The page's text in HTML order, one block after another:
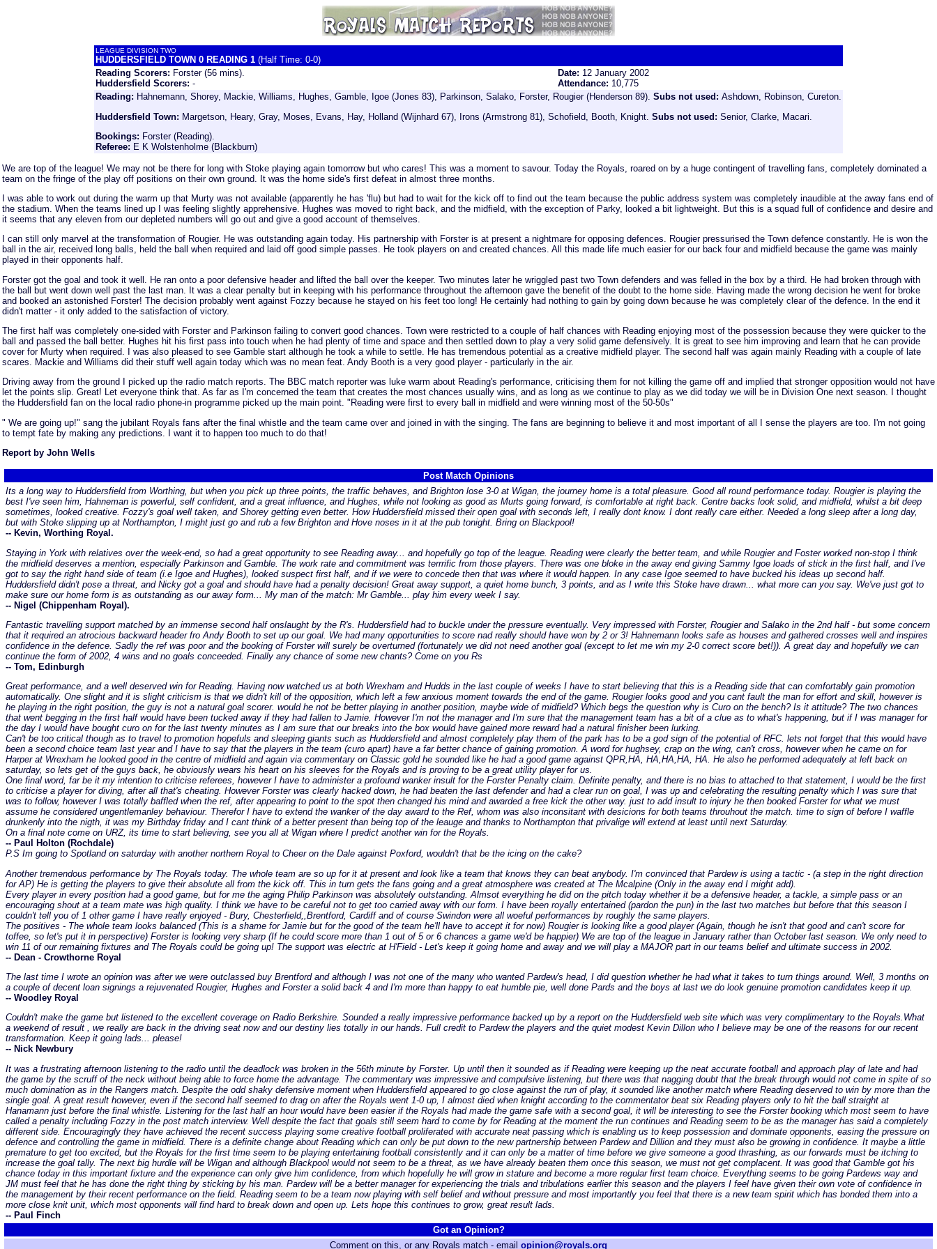
LEAGUE DIVISION TWO
HUDDERSFIELD TOWN 0 READING 1 (Half Time: 0-0)
Reading Scorers: Forster (56 mins).
Huddersfield Scorers: -
Date: 12 January 2002
Attendance: 10,775
Reading: Hahnemann, Shorey, Mackie, Williams, Hughes, Gamble, Igoe (Jones 83), Parkinson, Salako, Forster, Rougier (Henderson 89). Subs not used: Ashdown, Robinson, Cureton.
Huddersfield Town: Margetson, Heary, Gray, Moses, Evans, Hay, Holland (Wijnhard 67), Irons (Armstrong 81), Schofield, Booth, Knight. Subs not used: Senior, Clarke, Macari.
Bookings: Forster (Reading).
Referee: E K Wolstenholme (Blackburn)
We are top of the league! We may not be there for long with Stoke playing again tomorrow but who cares! This was a moment to savour. Today the Royals, roared on by a huge contingent of travelling fans, completely dominated a
team on the fringe of the play off positions on their own ground. It was the home side's first defeat in almost three months.
I was able to work out during the warm up that Murty was not available (apparently he has 'flu) but had to wait for the kick off to find out the team because the public address system was completely inaudible at the away fans end of
the stadium. When the teams lined up I was feeling slightly apprehensive. Hughes was moved to right back, and the midfield, with the exception of Parky, looked a bit lightweight. But this is a squad full of confidence and desire and
it seems that any eleven from our depleted numbers will go out and give a good account of themselves.
I can still only marvel at the transformation of Rougier. He was outstanding again today. His partnership with Forster is at present a nightmare for opposing defences. Rougier pressurised the Town defence constantly. He is won the
ball in the air, received long balls, held the ball when required and laid off good simple passes. He took players on and created chances. All this made life much easier for our back four and midfield because the game was mainly
played in their opponents half.
Forster got the goal and took it well. He ran onto a poor defensive header and lifted the ball over the keeper. Two minutes later he wriggled past two Town defenders and was felled in the box by a third. He had broken through with
the ball but went down well past the last man. It was a clear penalty but in keeping with his performance throughout the afternoon gave the benefit of the doubt to the home side. Having made the wrong decision he went for broke
and booked an astonished Forster! The decision probably went against Fozzy because he stayed on his feet too long! He certainly had nothing to gain by going down because he was completely clear of the defence. In the end it
didn't matter - it only added to the satisfaction of victory.
The first half was completely one-sided with Forster and Parkinson failing to convert good chances. Town were restricted to a couple of half chances with Reading enjoying most of the possession because they were quicker to the
ball and passed the ball better. Hughes hit his first pass into touch when he had plenty of time and space and then settled down to play a very solid game defensively. It is great to see him improving and learn that he can provide
cover for Murty when required. I was also pleased to see Gamble start although he took a while to settle. He has tremendous potential as a creative midfield player. The second half was again mainly Reading with a couple of late
scares. Mackie and Williams did their stuff well again today which was no mean feat. Andy Booth is a very good player - particularly in the air.
Driving away from the ground I picked up the radio match reports. The BBC match reporter was luke warm about Reading's performance, criticising them for not killing the game off and implied that stronger opposition would not have
let the points slip. Great! Let everyone think that. As far as I'm concerned the team that creates the most chances usually wins, and as long as we continue to play as we did today we will be in Division One next season. I thought
the Huddersfield fan on the local radio phone-in programme picked up the main point. "Reading were first to every ball in midfield and were winning most of the 50-50s"
" We are going up!" sang the jubilant Royals fans after the final whistle and the team came over and joined in with the singing. The fans are beginning to believe it and most important of all I sense the players are too. I'm not going
to tempt fate by making any predictions. I want it to happen too much to do that!
Report by John Wells
Post Match Opinions
Its a long way to Huddersfield from Worthing, but when you pick up three points, the traffic behaves, and Brighton lose 3-0 at Wigan, the journey home is a total pleasure. Good all round performance today. Rougier is playing the
best I've seen him, Hahneman is powerful, self confident, and a great influence, and Hughes, while not looking as good as Murts going forward, is comfortable at right back. Centre backs look solid, and midfield, whilst a bit deep
sometimes, looked creative. Fozzy's goal well taken, and Shorey getting even better. How Huddersfield missed their open goal with seconds left, I really dont know. I dont really care either. Needed a long sleep after a long day,
but with Stoke slipping up at Northampton, I might just go and rub a few Brighton and Hove noses in it at the pub tonight. Bring on Blackpool!
-- Kevin, Worthing Royal.
Staying in York with relatives over the week-end, so had a great opportunity to see Reading away... and hopefully go top of the league. Reading were clearly the better team, and while Rougier and Foster worked non-stop I think
the midfield deserves a mention, especially Parkinson and Gamble. The work rate and commitment was terrrific from those players. There was one bloke in the away end giving Sammy Igoe loads of stick in the first half, and I've
got to say the right hand side of team (i.e Igoe and Hughes), looked suspect first half, and if we were to concede then that was where it would happen. In any case Igoe seemed to have bucked his ideas up second half.
Huddersfield didn't pose a threat, and Nicky got a goal and should have had a penalty decision! Great away support, a quiet home bunch, 3 points, and as I write this Stoke have drawn... what more can you say. We've just got to
make sure our home form is as outstanding as our away form... My man of the match: Mr Gamble... play him every week I say.
-- Nigel (Chippenham Royal).
Fantastic travelling support matched by an immense second half onslaught by the R's. Huddersfield had to buckle under the pressure eventually. Very impressed with Forster, Rougier and Salako in the 2nd half - but some concern
that it required an atrocious backward header fro Andy Booth to set up our goal. We had many opportunities to score nad really should have won by 2 or 3! Hahnemann looks safe as houses and gathered crosses well and inspires
confidence in the defence. Sadly the ref was poor and the booking of Forster will surely be overturned (fortunately we did not need another goal (except to let me win my 2-0 correct score bet!)). A great day and hopefully we can
continue the form of 2002, 4 wins and no goals conceeded. Finally any chance of some new chants? Come on you Rs
-- Tom, Edinburgh
Great performance, and a well deserved win for Reading. Having now watched us at both Wrexham and Hudds in the last couple of weeks I have to start believing that this is a Reading side that can comfortably gain promotion
automatically. One slight and it is slight criticism is that we didn't kill of the opposition, which left a few anxious moment towards the end of the game. Rougier looks good and you cant fault the man for effort and skill, however is
he playing in the right position, the guy is not a natural goal scorer. would he not be better playing in another position, maybe wide of midfield? Which begs the question why is Curo on the bench? Is it attitude? The two chances
that went begging in the first half would have been tucked away if they had fallen to Jamie. However I'm not the manager and I'm sure that the management team has a bit of a clue as to what's happening, but if I was manager for
the day I would have bought curo on for the last twenty minutes as I am sure that our breaks into the box would have gained more reward had a natural finisher been lurking.
Can't be too critical though as to travel to promotion hopefuls and sleeping giants such as Huddersfield and almost completely play them of the park has to be a god sign of the potential of RFC. lets not forget that this would have
been a second choice team last year and I have to say that the players in the team (curo apart) have a far better chance of gaining promotion. A word for hughsey, crap on the wing, can't cross, however when he came on for
Harper at Wrexham he looked good in the centre of midfield and again via commentary on Classic gold he sounded like he had a good game against QPR,HA, HA,HA,HA, HA. He also he performed adequately at left back on
saturday, so lets get of the guys back, he obviously wears his heart on his sleeves for the Royals and is proving to be a great utility player for us.
One final word, far be it my intention to criticise referees, however I have to administer a profound wanker insult for the Forster Penalty claim. Definite penalty, and there is no bias to attached to that statement, I would be the first
to criticise a player for diving, after all that's cheating. However Forster was clearly hacked down, he had beaten the last defender and had a clear run on goal, I was up and celebrating the resulting penalty which I was sure that
was to follow, however I was totally baffled when the ref, after appearing to point to the spot then changed his mind and awarded a free kick the other way. just to add insult to injury he then booked Forster for what we must
assume he considered ungentlemanley behaviour. Therefor I have to extend the wanker of the day award to the Ref, whom was also inconsitant with desicions for both teams throuhout the match. time to sign of before I waffle
drunkenly into the nigth, it was my Birthday friday and I cant think of a better present than being top of the leauge and thanks to Northampton that privalige will extend at least until next Saturday.
On a final note come on URZ, its time to start believing, see you all at Wigan where I predict another win for the Royals.
-- Paul Holton (Rochdale)
P.S Im going to Spotland on saturday with another northern Royal to Cheer on the Dale against Poxford, wouldn't that be the icing on the cake?
Another tremendous performance by The Royals today. The whole team are so up for it at present and look like a team that knows they can beat anybody. I'm convinced that Pardew is using a tactic - (a step in the right direction
for AP) He is getting the players to give their absolute all from the kick off. This in turn gets the fans going and a great atmosphere was created at The Mcalpine (Only in the away end I might add).
Every player in every position had a good game, but for me the aging Philip Parkinson was absolutely outstanding. Almsot everything he did on the pitch today whether it be a defensive header, a tackle, a simple pass or an
encouraging shout at a team mate was high quality. I think we have to be careful not to get too carried away with our form. I have been royally entertained (pardon the pun) in the last two matches but before that this season I
couldn't tell you of 1 other game I have really enjoyed - Bury, Chesterfield,,Brentford, Cardiff and of course Swindon were all woeful performances by roughly the same players.
The positives - The whole team looks balanced (This is a shame for Jamie but for the good of the team he'll have to accept it for now) Rougier is looking like a good player (Again, though he isn't that good and can't score for
toffee, so let's put it in perspective) Forster is looking very sharp (If he could score more than 1 out of 5 or 6 chances a game we'd be happier) We are top of the league in January rather than October last season. We only need to
win 11 of our remaining fixtures and The Royals could be going up! The support was electric at H'Field - Let's keep it going home and away and we will play a MAJOR part in our teams belief and ultimate success in 2002.
-- Dean - Crowthorne Royal
The last time I wrote an opinion was after we were outclassed buy Brentford and although I was not one of the many who wanted Pardew's head, I did question whether he had what it takes to turn things around. Well, 3 months on
a couple of decent loan signings a rejuvenated Rougier, Hughes and Forster a solid back 4 and I'm more than happy to eat humble pie, well done Pards and the boys at last we do look genuine promotion candidates keep it up.
-- Woodley Royal
Couldn't make the game but listened to the excellent coverage on Radio Berkshire. Sounded a really impressive performance backed up by a report on the Huddersfield web site which was very complimentary to the Royals.What
a weekend of result , we really are back in the driving seat now and our destiny lies totally in our hands. Full credit to Pardew the players and the quiet modest Kevin Dillon who I believe may be one of the reasons for our recent
transformation. Keep it going lads... please!
-- Nick Newbury
It was a frustrating afternoon listening to the radio until the deadlock was broken in the 56th minute by Forster. Up until then it sounded as if Reading were keeping up the neat accurate football and approach play of late and had
the game by the scruff of the neck without being able to force home the advantage. The commentary was impressive and compulsive listening, but there was that nagging doubt that the break through would not come in spite of so
much domination as in the Rangers match. Despite the odd shaky defensive moment when Huddersfield appeared to go close against the run of play, it sounded like another match where Reading deserved to win by more than the
single goal. A great result however, even if the second half seemed to drag on after the Royals went 1-0 up, I almost died when knight according to the commentator beat six Reading players only to hit the ball straight at
Hanamann just before the final whistle. Listening for the last half an hour would have been easier if the Royals had made the game safe with a second goal, it will be interesting to see the Forster booking which most seem to have
called a penalty including Fozzy in the post match interview. Well despite the fact that goals still seem hard to come by for Reading at the moment the run continues and Reading seem to be as the manager has said a completely
different side. Encouragingly they have achieved the recent success playing some creative football proliferated with accurate neat passing which is enabling us to keep possession and dominate opponents, easing the pressure on
defence and controlling the game in midfield. There is a definite change about Reading which can only be put down to the new partnership between Pardew and Dillion and they must also be growing in confidence. It maybe a little
premature to get too excited, but the Royals for the first time seem to be playing entertaining football consistently and it can only be a matter of time before we give someone a good thrashing, as our forwards must be itching to
increase the goal tally. The next big hurdle will be Wigan and although Blackpool would not seem to be a threat, as we have already beaten them once this season, we must not get complacent. It was good that Gamble got his
chance today in this important fixture and the experience can only give him confidence, from which hopefully he will grow in stature and become a more regular first team choice. Everything seems to be going Pardews way and
JM must feel that he has done the right thing by sticking by his man. Pardew will be a better manager for experiencing the trials and tribulations earlier this season and the players I feel have given their own vote of confidence in
the management by their recent performance on the field. Reading seem to be a team now playing with self belief and without pressure and most importantly you feel that there is a new team spirit which has bonded them into a
more close knit unit, which most opponents will find hard to break down and open up. Lets hope this continues to grow, great result lads.
-- Paul Finch
Got an Opinion?
Comment on this, or any Royals match - email opinion@royals.org